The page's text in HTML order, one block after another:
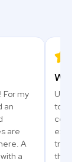
For my
an
are
A
a
Used
to
trip